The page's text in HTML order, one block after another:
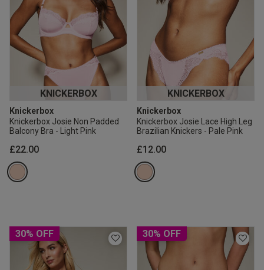
KNICKERBOX
Knickerbox
Knickerbox Josie Non Padded
Balcony Bra - Light Pink
£22.00
KNICKERBOX
Knickerbox
Knickerbox Josie Lace High Leg
Brazilian Knickers - Pale Pink
£12.00
30% OFF 30% OFF